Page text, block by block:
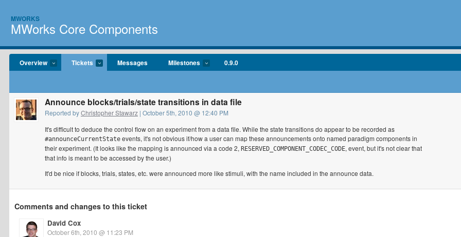
MWORKS
MWorks Core Components
Overview Tickets Messages Milestones 0.9.0
Announce blocks/trials/state transitions in data file
Reported byChristopher Stawarz | October 5th, 2010 @ 12:40 PM
It's difficult to deduce the control flow on an experiment from a data file. While the state transitions do appear to be recorded as
#announceCurrentState events, it's not obvious if/how a user can map these announcements onto named paradigm components in
their experiment. (It looks like the mapping is announced via a code 2, RESERVED_COMPONENT_CODEC_CODE, event, but it's not clear that
that info is meant to be accessed by the user.)
It'd be nice if blocks, trials, states, etc. were announced more like stimuli, with the name included in the announce data.
Comments and changes to this ticket
David Cox
October 6th, 2010 @ 11:23 PM